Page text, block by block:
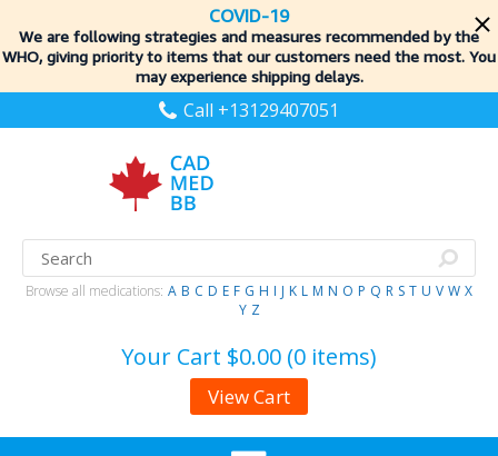
COVID-19
We are following strategies and measures recommended by the
WHO, giving priority to items that our customers need the most. You
may experience shipping delays.
Call +13129407051
Browse all medications: A B C D E F G H I J K L M N O P Q R S T U V W X
Y Z
Your Cart $0.00 (0 items)
View Cart